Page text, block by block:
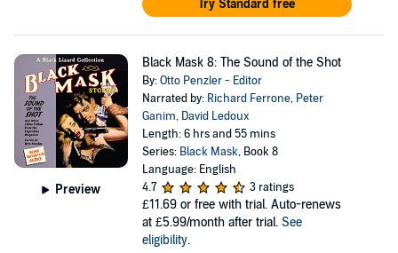
Try Standard free
Preview
Black Mask 8: The Sound of the Shot
By:Otto Penzler - Editor
Narrated by: Richard Ferrone, Peter
Ganim, David Ledoux
Length: 6 hrs and 55 mins
Series: Black Mask, Book 8
Language: English
4.7
3 ratings
£11.69 or free with trial. Auto-renews
at £5.99/month after trial. See
eligibility.